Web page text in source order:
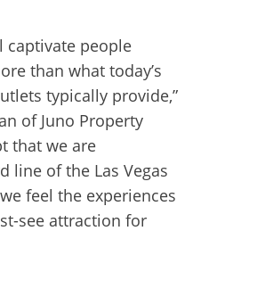
captivate people
than what today’s
typically provide,”
of Juno Property
that we are
line of the Las Vegas
feel the experiences
see attraction for